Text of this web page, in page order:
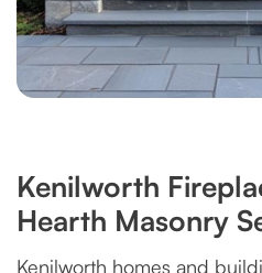
Kenilworth
Hearth Masonry
Kenilworth homes and